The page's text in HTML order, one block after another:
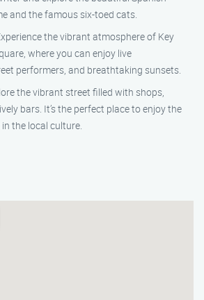
and the famous six-toed cats.
the vibrant atmosphere of Key
where you can enjoy live
performers, and breathtaking sunsets.
the vibrant street filled with shops,
bars. It’s the perfect place to enjoy the
the local culture.